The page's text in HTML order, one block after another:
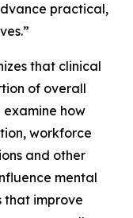
practical,
that clinical
of overall
examine how
workforce
and other
mental
that improve